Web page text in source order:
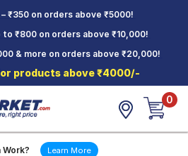
₹350 on orders above ₹5000!
to ₹800 on orders above ₹10,000!
& more on orders above ₹20,000!
products above ₹4000/-
0
Learn More